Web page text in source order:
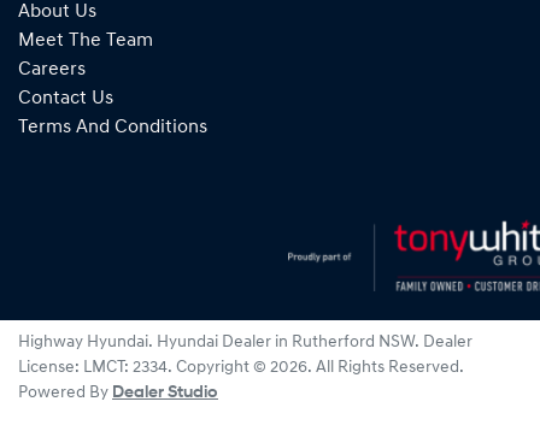
About Us
Meet The Team
Careers
Contact Us
Terms And Conditions
Highway Hyundai. Hyundai Dealer in Rutherford NSW. Dealer
License: LMCT: 2334. Copyright © 2026. All Rights Reserved.
Powered By Dealer Studio